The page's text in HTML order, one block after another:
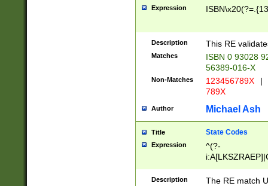
Expression
Description This RE
Matches
ISBN 0 93028
56389-016-X
Non-Matches 123456789X |
789X
Author Michael Ash
Title State Codes
Expression
^(?-
Description
The RE match